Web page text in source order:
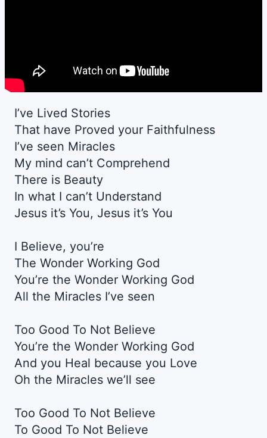
I’ve Lived Stories
That have Proved your Faithfulness
I’ve seen Miracles
My mind can’t Comprehend
There is Beauty
In what I can’t Understand
Jesus it’s You, Jesus it’s You
I Believe, you’re
The Wonder Working God
You’re the Wonder Working God
All the Miracles I’ve seen
Too Good To Not Believe
You’re the Wonder Working God
And you Heal because you Love
Oh the Miracles we’ll see
Too Good To Not Believe
To Good To Not Believe